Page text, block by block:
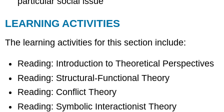
LEARNING ACTIVITIES
The learning activities for this section include:
Reading: Introduction to Theoretical Perspectives
Reading: Structural-Functional Theory
Reading: Conflict Theory
Reading: Symbolic Interactionist Theory